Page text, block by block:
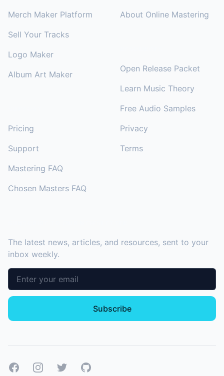
Merch Maker Platform
Sell Your Tracks
Logo Maker
Album Art Maker
Pricing
Support
Mastering FAQ
Chosen Masters FAQ
About Online Mastering
Open Release Packet
Learn Music Theory
Free Audio Samples
Privacy
Terms
The latest news, articles, and resources, sent to your
inbox weekly.
Email address
Subscribe
FacebookInstagramTwitterGitHub